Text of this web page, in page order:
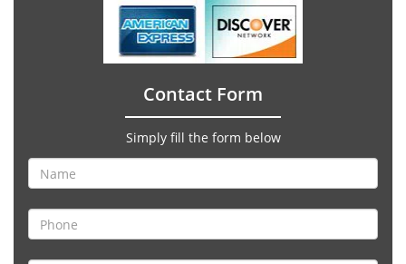
Contact Form
Simply fill the form below